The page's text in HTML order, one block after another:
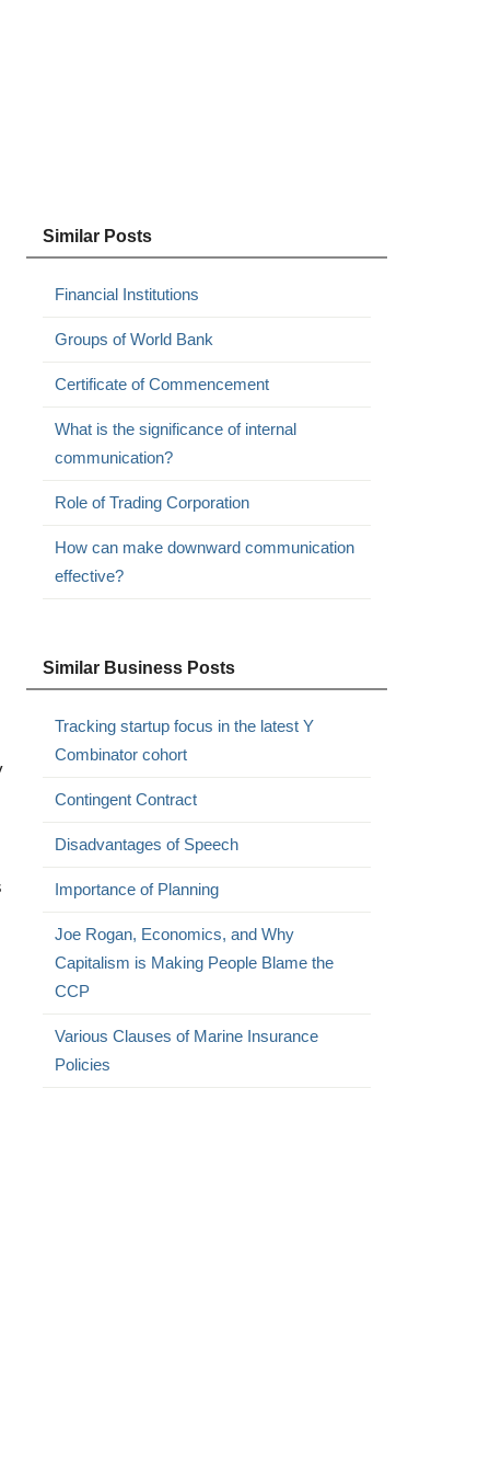
Similar Posts
Financial Institutions
Groups of World Bank
Certificate of Commencement
What is the significance of internal
communication?
Role of Trading Corporation
How can make downward communication
effective?
Similar Business Posts
Tracking startup focus in the latest Y
Combinator cohort
Contingent Contract
Disadvantages of Speech
Importance of Planning
Joe Rogan, Economics, and Why
Capitalism is Making People Blame the
CCP
Various Clauses of Marine Insurance
Policies